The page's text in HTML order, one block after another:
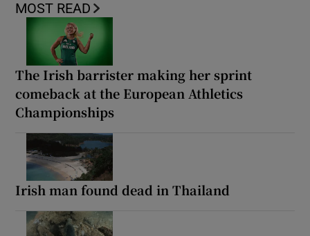
MOST READ
The Irish barrister making her sprint
comeback at the European Athletics
Championships
Irish man found dead in Thailand